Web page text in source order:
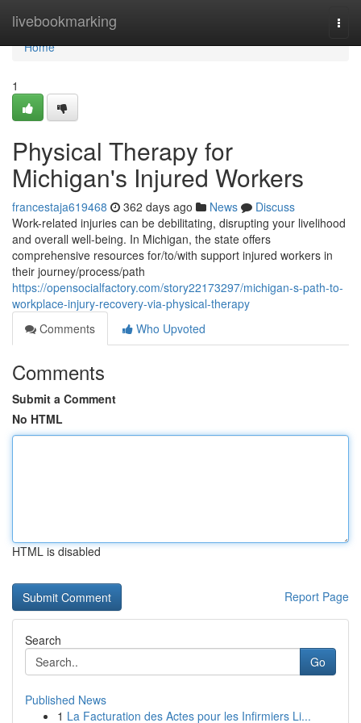
livebookmarking
Home
Home
1
Physical Therapy for
Michigan's Injured Workers
francestaja619468 362 days ago News
Discuss
Work-related injuries can be debilitating, disrupting your livelihood
and overall well-being. In Michigan, the state offers
comprehensive resources for/to/with support injured workers in
their journey/process/path
https://opensocialfactory.com/story22173297/michigan-s-path-to-
workplace-injury-recovery-via-physical-therapy
Comments
Who Upvoted
Comments
Submit a Comment
No HTML
HTML is disabled
Report Page
Search
Go
Published News
1 La Facturation des Actes pour les Infirmiers Li...